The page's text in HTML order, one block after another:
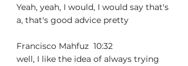
Yeah, yeah, I would, I would say that's
a, that's good advice pretty
Francisco Mahfuz  10:32
well, I like the idea of always trying